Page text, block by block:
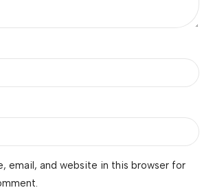
email, and website in this browser for